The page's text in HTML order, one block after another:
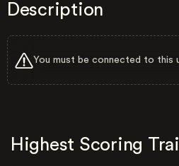
Description
You must be connected to this
Highest Scoring